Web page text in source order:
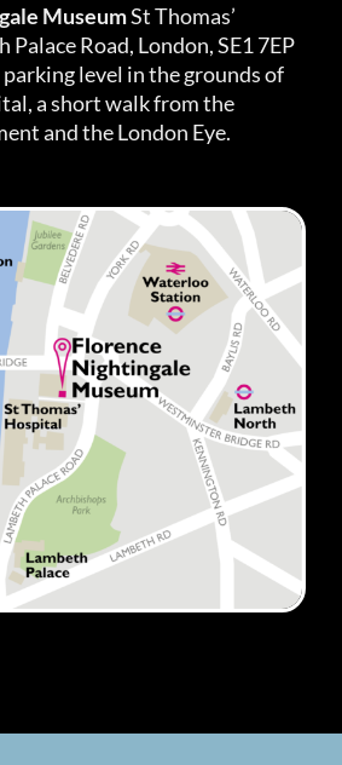
MuseumSt Thomas’
Road, London, SE1 7EP
level in the grounds of
a short walk from the
and the London Eye.